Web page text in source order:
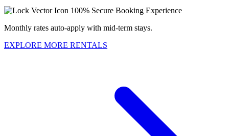
100% Secure Booking Experience
Monthly rates auto-apply with mid-term stays.
EXPLORE MORE RENTALS